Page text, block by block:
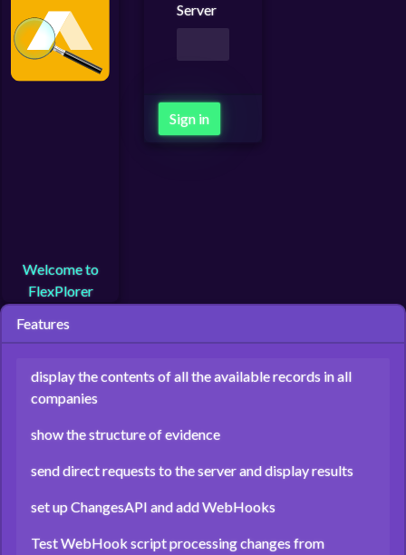
Welcome to
FlexPlorer
Server
Sign in
Features
display the contents of all the available records in all
companies
show the structure of evidence
send direct requests to the server and display results
set up ChangesAPI and add WebHooks
Test WebHook script processing changes from